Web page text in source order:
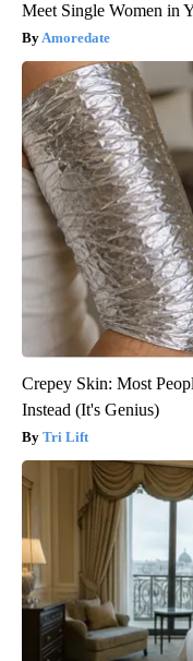
Meet Single Women in
Amoredate
Crepey Skin: Most
Instead (It's Genius)
Tri Lift